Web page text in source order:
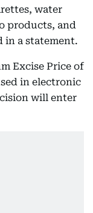
water
products, and
in a statement.
Excise Price of
in electronic
will enter